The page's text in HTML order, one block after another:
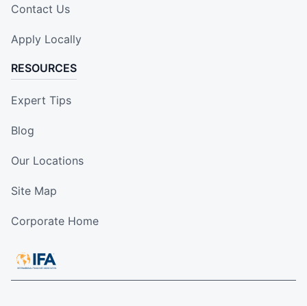
Contact Us
Apply Locally
RESOURCES
Expert Tips
Blog
Our Locations
Site Map
Corporate Home